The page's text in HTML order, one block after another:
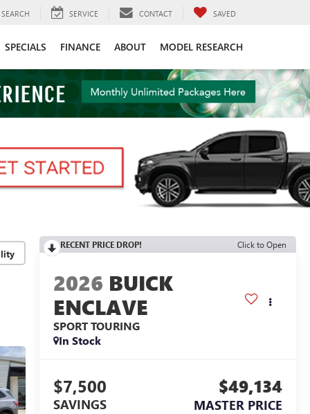
SEARCH SERVICE CONTACT SAVED
SPECIALS FINANCE ABOUT MODEL RESEARCH
RECENT PRICE DROP! Click to Open
2026 BUICK
ENCLAVE
SPORT TOURING
In Stock
$7,500
SAVINGS
$49,134
MASTER PRICE